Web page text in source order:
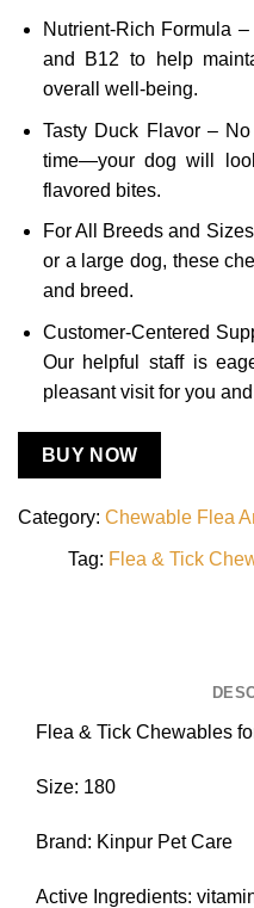
Nutrient-Rich Formula
and B12 to help
overall well-being.
Tasty Duck Flavor –
time—your dog will
flavored bites.
For All Breeds and
or a large dog, these
and breed.
Customer-Centered
Our helpful staff is
pleasant visit for you
BUY NOW
Category: Chewable Flea
Tag: Flea & Tick
Flea & Tick Chewables
Size: 180
Brand: Kinpur Pet Care
Active Ingredients: